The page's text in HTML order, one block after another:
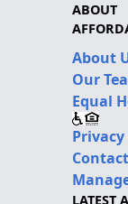
ABOUT
About
Our
Equal
Privacy
LATEST